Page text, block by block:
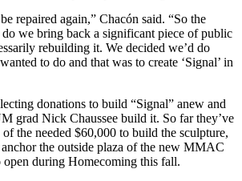
repaired again,” Chacón said. “So the
we bring back a significant piece of public
rebuilding it. We decided we’d do
to do and that was to create ‘Signal’ in
donations to build “Signal” anew and
grad Nick Chaussee build it. So far they’ve
the needed $60,000 to build the sculpture,
the outside plaza of the new MMAC
during Homecoming this fall.